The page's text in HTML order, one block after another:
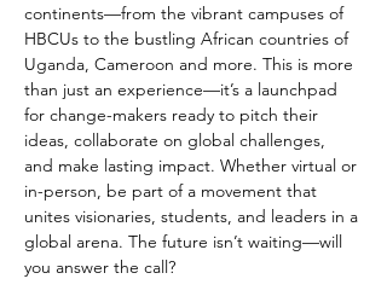
continents—from the vibrant campuses of
HBCUs to the bustling African countries of
Uganda, Cameroon and more. This is more
than just an experience—it’s a launchpad
for change-makers ready to pitch their
ideas, collaborate on global challenges,
and make lasting impact. Whether virtual or
in-person, be part of a movement that
unites visionaries, students, and leaders in a
global arena. The future isn’t waiting—will
you answer the call?